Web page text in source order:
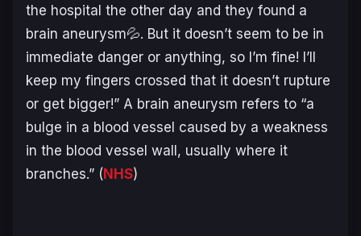
the hospital the other day and they found a
brain aneurysm💦. But it doesn’t seem to be in
immediate danger or anything, so I’m fine! I’ll
keep my fingers crossed that it doesn’t rupture
or get bigger!” A brain aneurysm refers to “a
bulge in a blood vessel caused by a weakness
in the blood vessel wall, usually where it
branches.” (NHS)